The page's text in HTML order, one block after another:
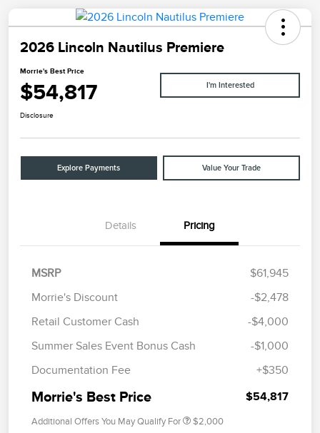
2026 Lincoln Nautilus Premiere
Morrie's Best Price
$54,817 I'm Interested
Disclosure
Explore Payments Value Your Trade
Details Pricing
MSRP
$61,945
Morrie's Discount
-$2,478
Retail Customer Cash
-$4,000
Summer Sales Event Bonus Cash
-$1,000
Documentation Fee
+$350
Morrie's Best Price $54,817
Additional Offers You May Qualify For $2,000